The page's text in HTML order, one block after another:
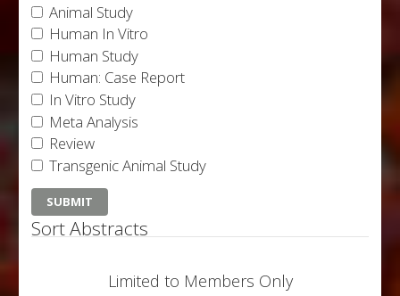
Animal Study
Human In Vitro
Human Study
Human: Case Report
In Vitro Study
Meta Analysis
Review
Transgenic Animal Study
Sort Abstracts
Limited to Members Only